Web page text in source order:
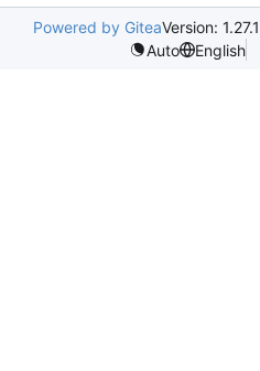
Powered by GiteaVersion: 1.27.1
Auto
English